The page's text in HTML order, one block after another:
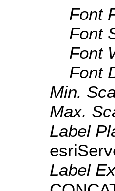
Font
Font
Font
Font
Min.
Max.
Label
Label